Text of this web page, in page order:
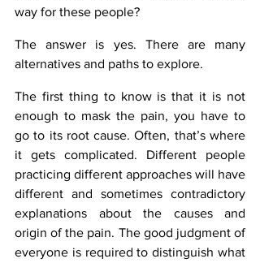
way for these people?
The answer is yes. There are many
alternatives and paths to explore.
The first thing to know is that it is not
enough to mask the pain, you have to
go to its root cause. Often, that’s where
it gets complicated. Different people
practicing different approaches will have
different and sometimes contradictory
explanations about the causes and
origin of the pain. The good judgment of
everyone is required to distinguish what